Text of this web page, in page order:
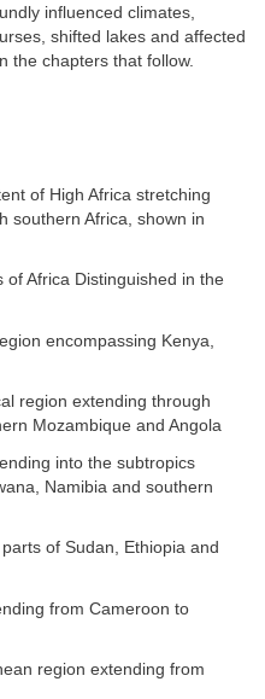
influenced climates,
shifted lakes and affected
the chapters that follow.
of High Africa stretching
southern Africa, shown in
of Africa Distinguished in the
encompassing Kenya,
region extending through
Mozambique and Angola
into the subtropics
Namibia and southern
of Sudan, Ethiopia and
from Cameroon to
region extending from